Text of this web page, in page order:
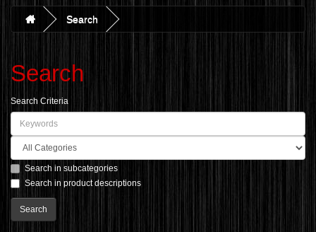
Search
Search
Search Criteria
Search in subcategories
Search in product descriptions